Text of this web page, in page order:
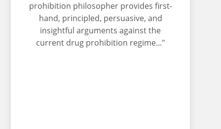
prohibition philosopher provides first-
hand, principled, persuasive, and
insightful arguments against the
current drug prohibition regime..."